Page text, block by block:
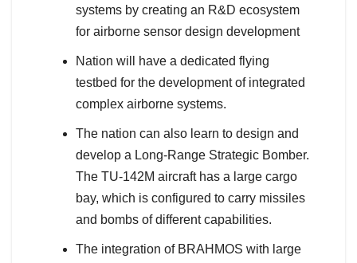
systems by creating an R&D ecosystem
for airborne sensor design development
Nation will have a dedicated flying
testbed for the development of integrated
complex airborne systems.
The nation can also learn to design and
develop a Long-Range Strategic Bomber.
The TU-142M aircraft has a large cargo
bay, which is configured to carry missiles
and bombs of different capabilities.
The integration of BRAHMOS with large